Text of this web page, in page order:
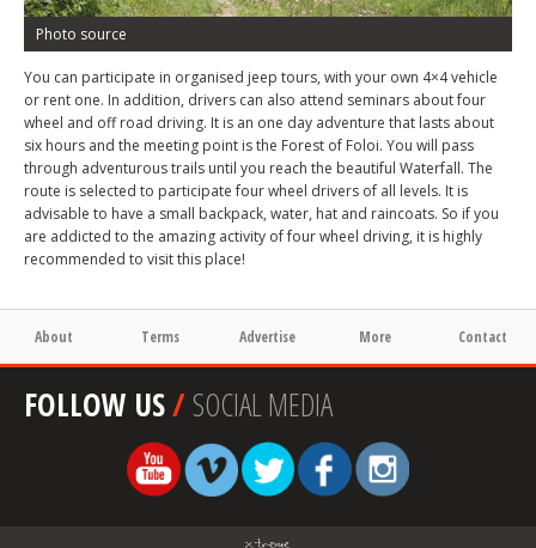
Photo source
You can participate in organised jeep tours, with your own 4×4 vehicle
or rent one. In addition, drivers can also attend seminars about four
wheel and off road driving. It is an one day adventure that lasts about
six hours and the meeting point is the Forest of Foloi. You will pass
through adventurous trails until you reach the beautiful Waterfall. The
route is selected to participate four wheel drivers of all levels. It is
advisable to have a small backpack, water, hat and raincoats. So if you
are addicted to the amazing activity of four wheel driving, it is highly
recommended to visit this place!
About Terms Advertise More Contact
FOLLOW US/SOCIAL MEDIA